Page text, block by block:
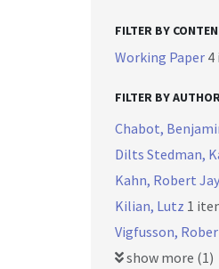
FILTER BY
Working Paper 4
FILTER BY
Chabot,
Dilts Stedman,
Kahn, Robert Jay
Kilian, Lutz 1
Vigfusson,
show more (1)